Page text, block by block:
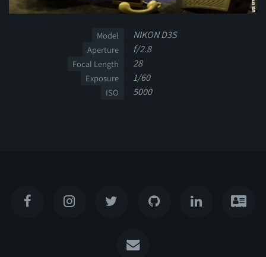
Model NIKON D3S
Aperture f/2.8
Focal Length 28
Exposure 1/60
ISO 5000